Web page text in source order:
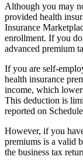
Although you may
provided health
Insurance
enrollment. If you
advanced premium
If you are self-
health insurance
income, which
This deduction is
reported on
However, if you
premiums is a valid
the business tax